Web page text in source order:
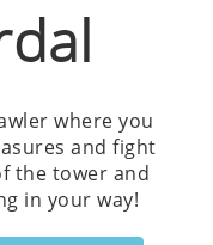
where you
and fight
the tower and
in your way!